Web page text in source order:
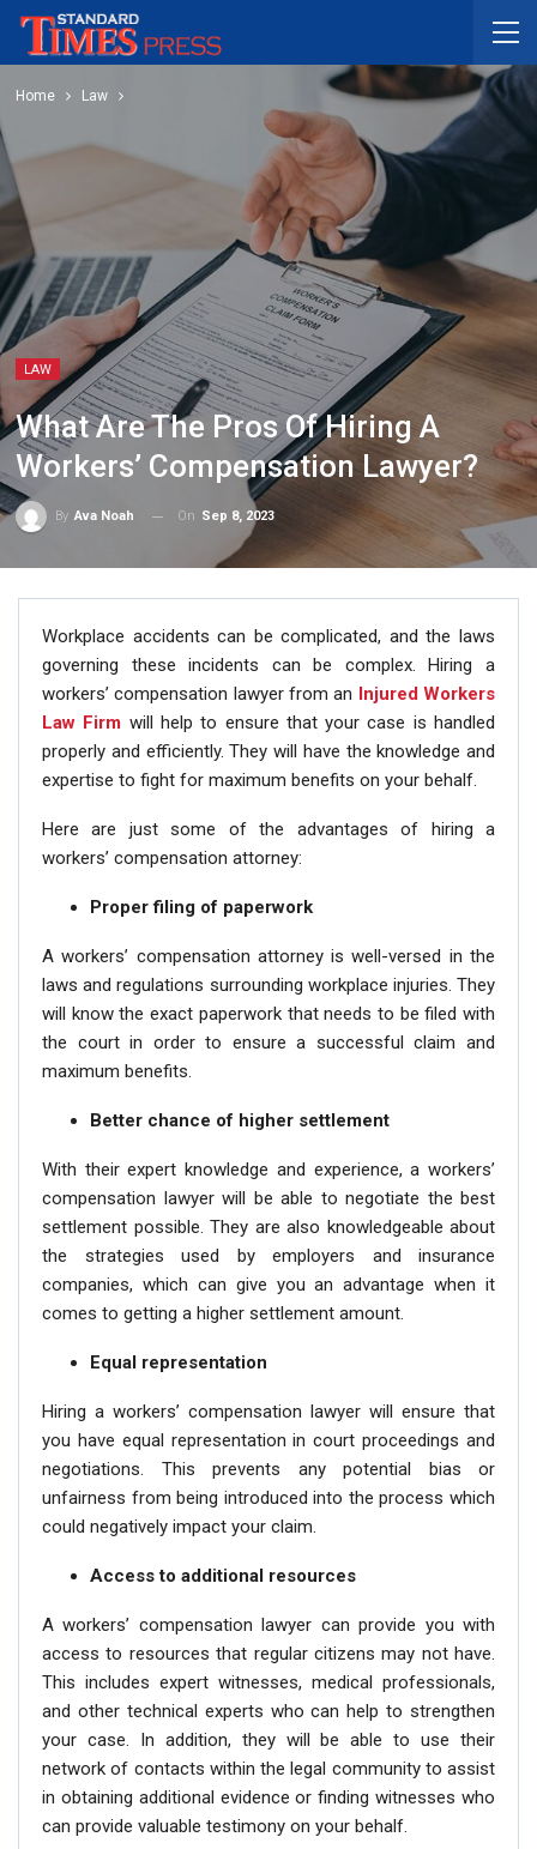
Home Law
LAW
What Are The Pros Of Hiring A
Workers’ Compensation Lawyer?
By Ava Noah On Sep 8, 2023
Workplace accidents can be complicated, and the laws
governing these incidents can be complex. Hiring a
workers’ compensation lawyer from an Injured Workers
Law Firm will help to ensure that your case is handled
properly and efficiently. They will have the knowledge and
expertise to fight for maximum benefits on your behalf.
Here are just some of the advantages of hiring a
workers’ compensation attorney:
Proper filing of paperwork
A workers’ compensation attorney is well-versed in the
laws and regulations surrounding workplace injuries. They
will know the exact paperwork that needs to be filed with
the court in order to ensure a successful claim and
maximum benefits.
Better chance of higher settlement
With their expert knowledge and experience, a workers’
compensation lawyer will be able to negotiate the best
settlement possible. They are also knowledgeable about
the strategies used by employers and insurance
companies, which can give you an advantage when it
comes to getting a higher settlement amount.
Equal representation
Hiring a workers’ compensation lawyer will ensure that
you have equal representation in court proceedings and
negotiations. This prevents any potential bias or
unfairness from being introduced into the process which
could negatively impact your claim.
Access to additional resources
A workers’ compensation lawyer can provide you with
access to resources that regular citizens may not have.
This includes expert witnesses, medical professionals,
and other technical experts who can help to strengthen
your case. In addition, they will be able to use their
network of contacts within the legal community to assist
in obtaining additional evidence or finding witnesses who
can provide valuable testimony on your behalf.